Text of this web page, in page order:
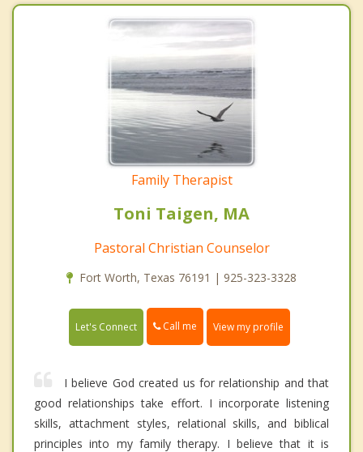
Family Therapist
Toni Taigen, MA
Pastoral Christian Counselor
Fort Worth, Texas 76191 | 925-323-3328
Let's Connect Call me View my profile
I believe God created us for relationship and that
good relationships take effort. I incorporate listening
skills, attachment styles, relational skills, and biblical
principles into my family therapy. I believe that it is